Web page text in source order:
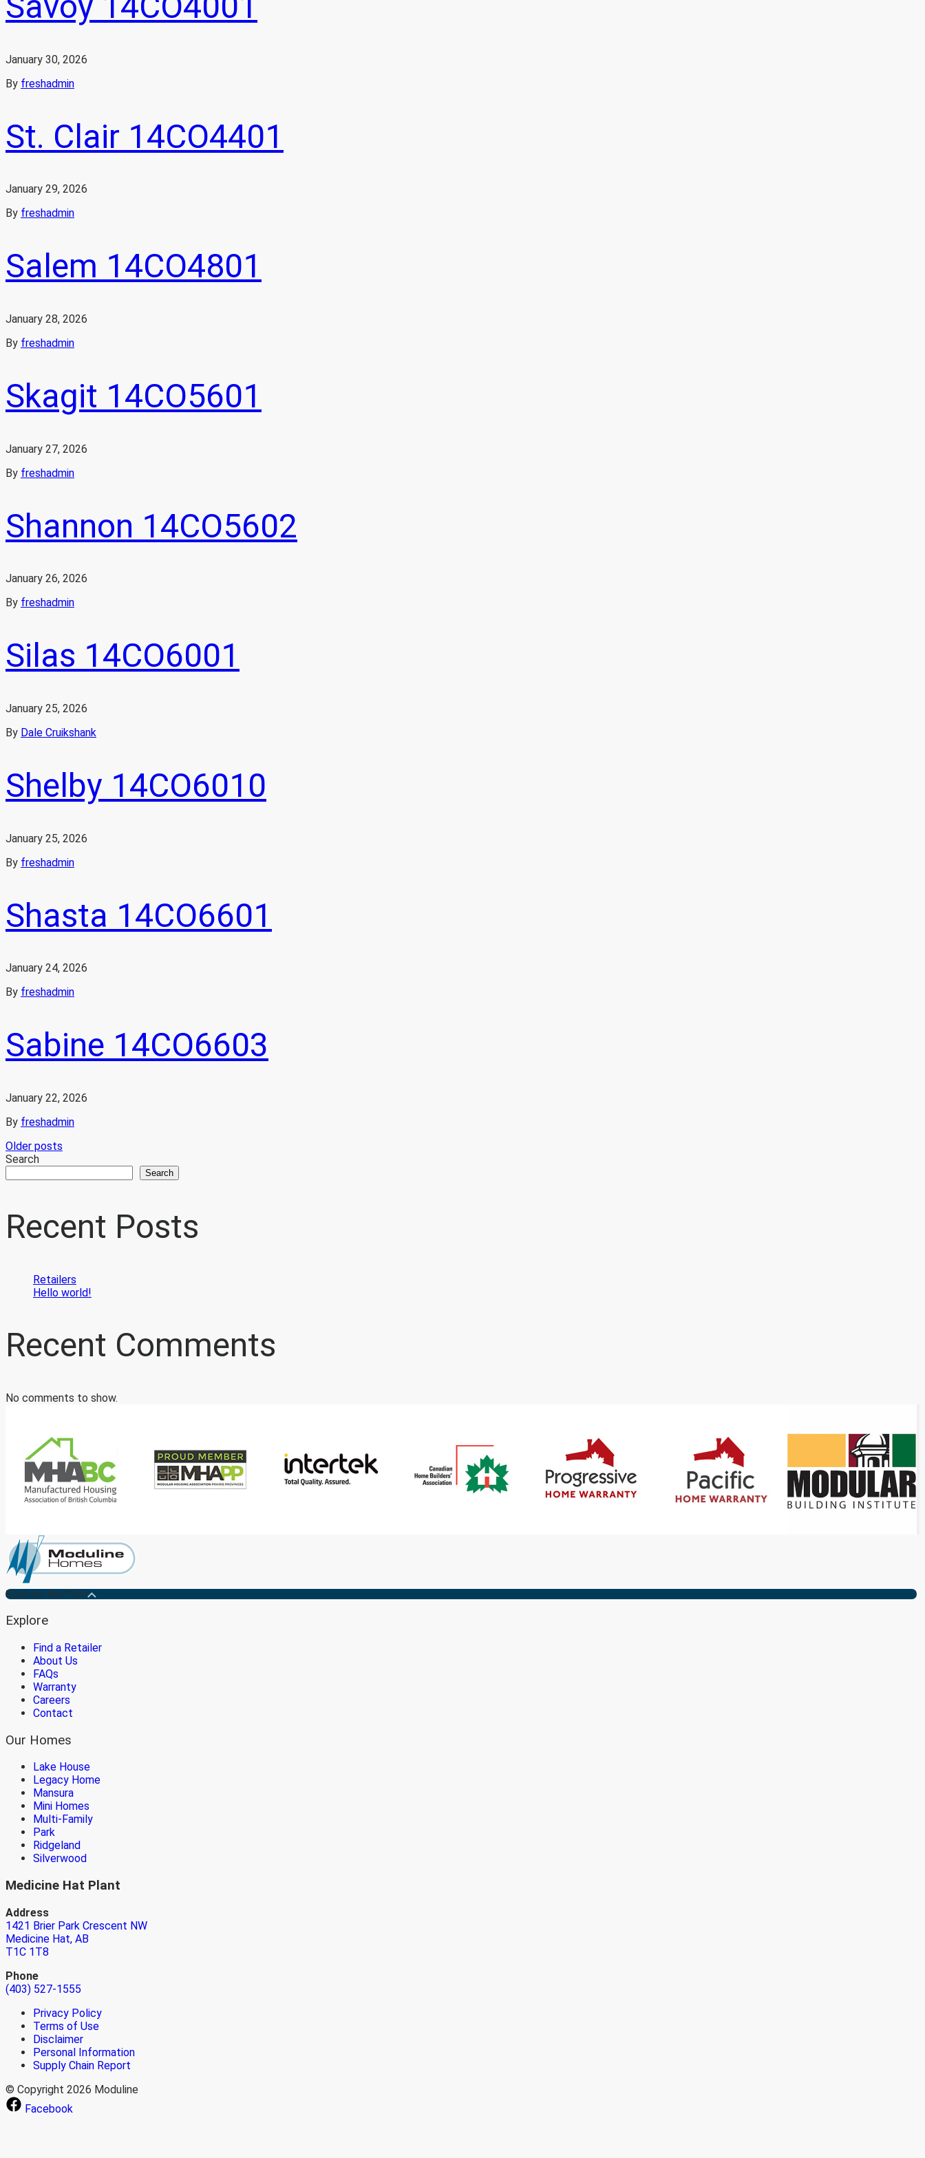
January 30, 2026
By freshadmin
St. Clair 14CO4401
January 29, 2026
By freshadmin
Salem 14CO4801
January 28, 2026
By freshadmin
Skagit 14CO5601
January 27, 2026
By freshadmin
Shannon 14CO5602
January 26, 2026
By freshadmin
Silas 14CO6001
January 25, 2026
By Dale Cruikshank
Shelby 14CO6010
January 25, 2026
By freshadmin
Shasta 14CO6601
January 24, 2026
By freshadmin
Sabine 14CO6603
January 22, 2026
By freshadmin
Posts
Older posts
Search
Search
Recent Posts
Retailers
Hello world!
Recent Comments
No comments to show.
Medicine Hat Plant
Explore
Find a Retailer
About Us
FAQs
Warranty
Careers
Contact
Our Homes
Lake House
Legacy Home
Mansura
Mini Homes
Multi-Family
Park
Ridgeland
Silverwood
Medicine Hat Plant
Address
1421 Brier Park Crescent NW
Medicine Hat, AB
T1C 1T8
Phone
(403) 527-1555
Privacy Policy
Terms of Use
Disclaimer
Personal Information
Supply Chain Report
© Copyright 2026 Moduline
Facebook